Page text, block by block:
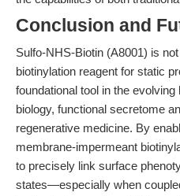
Conclusion and
Sulfo-NHS-Biotin (A8001) is
biotinylation reagent for static
foundational tool in the
biology, functional secretome
regenerative medicine. By
membrane-impermeant
to precisely link surface
states—especially when